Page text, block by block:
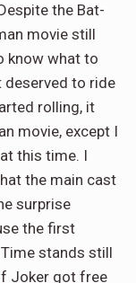
the Bat-
movie still
know what to
deserved to ride
rolling, it
movie, except I
this time. I
the main cast
surprise
the first
stands still
Joker got free